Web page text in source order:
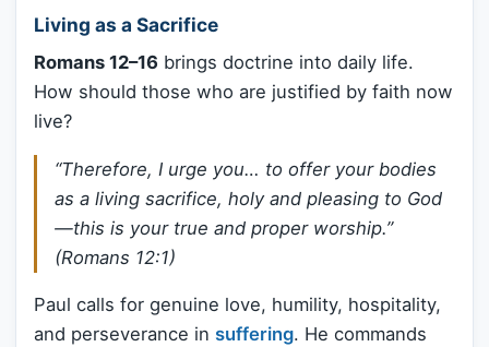
Living as a Sacrifice
Romans 12–16 brings doctrine into daily life.
How should those who are justified by faith now
live?
“Therefore, I urge you… to offer your bodies
as a living sacrifice, holy and pleasing to God
—this is your true and proper worship.”
(Romans 12:1)
Paul calls for genuine love, humility, hospitality,
and perseverance in suffering. He commands